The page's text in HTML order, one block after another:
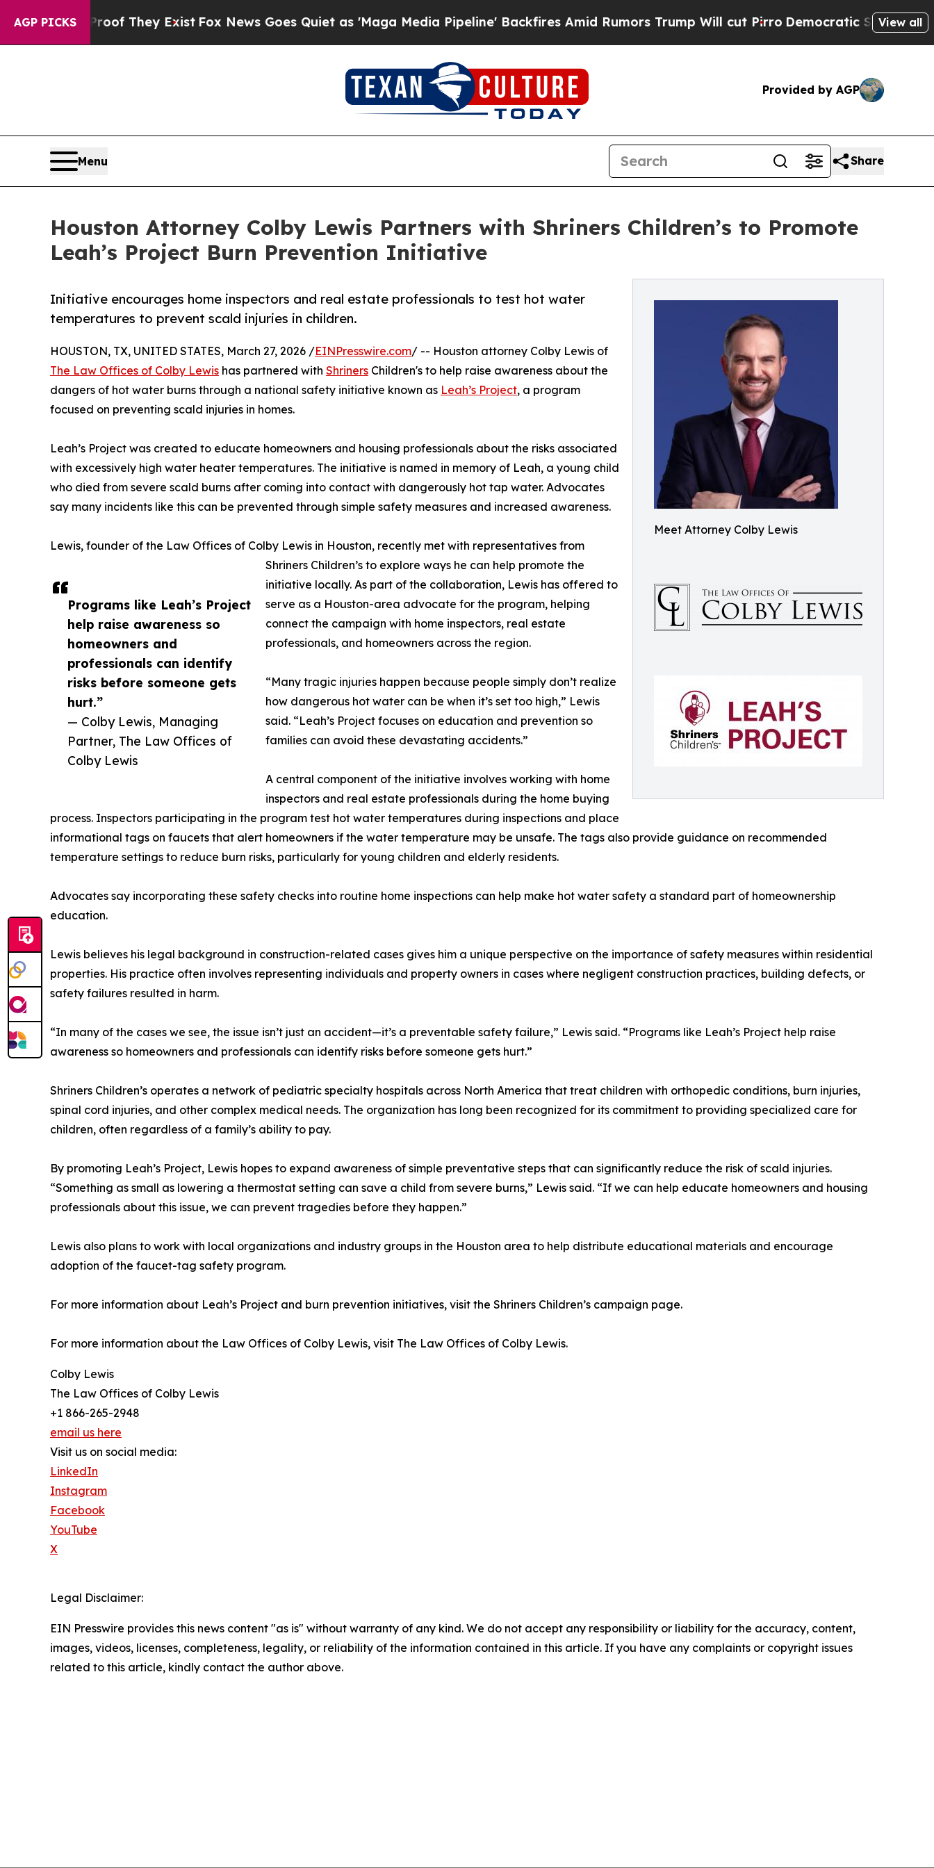
AGP PICKS
no Proof They ExistFox News Goes Quiet as 'Maga Media Pipeline' Backfires Amid Rumors Trump Will cut PirroDemocratic Socialists ofView all
Provided by AGP
Menu Share
Houston Attorney Colby Lewis Partners with Shriners Children’s to Promote
Leah’s Project Burn Prevention Initiative
Meet Attorney Colby Lewis
Initiative encourages home inspectors and real estate professionals to test hot water
temperatures to prevent scald injuries in children.
Programs like Leah’s Project
help raise awareness so
homeowners and
professionals can identify
risks before someone gets
hurt.”
— Colby Lewis, Managing
Partner, The Law Offices of
Colby Lewis
HOUSTON, TX, UNITED STATES, March 27, 2026 /EINPresswire.com/ -- Houston attorney Colby Lewis of
The Law Offices of Colby Lewis has partnered with Shriners Children's to help raise awareness about the
dangers of hot water burns through a national safety initiative known as Leah’s Project, a program
focused on preventing scald injuries in homes.
Leah’s Project was created to educate homeowners and housing professionals about the risks associated
with excessively high water heater temperatures. The initiative is named in memory of Leah, a young child
who died from severe scald burns after coming into contact with dangerously hot tap water. Advocates
say many incidents like this can be prevented through simple safety measures and increased awareness.
Lewis, founder of the Law Offices of Colby Lewis in Houston, recently met with representatives from
Shriners Children’s to explore ways he can help promote the
initiative locally. As part of the collaboration, Lewis has offered to
serve as a Houston-area advocate for the program, helping
connect the campaign with home inspectors, real estate
professionals, and homeowners across the region.
“Many tragic injuries happen because people simply don’t realize
how dangerous hot water can be when it’s set too high,” Lewis
said. “Leah’s Project focuses on education and prevention so
families can avoid these devastating accidents.”
A central component of the initiative involves working with home
inspectors and real estate professionals during the home buying
process. Inspectors participating in the program test hot water temperatures during inspections and place
informational tags on faucets that alert homeowners if the water temperature may be unsafe. The tags also provide guidance on recommended
temperature settings to reduce burn risks, particularly for young children and elderly residents.
Advocates say incorporating these safety checks into routine home inspections can help make hot water safety a standard part of homeownership
education.
Lewis believes his legal background in construction-related cases gives him a unique perspective on the importance of safety measures within residential
properties. His practice often involves representing individuals and property owners in cases where negligent construction practices, building defects, or
safety failures resulted in harm.
“In many of the cases we see, the issue isn’t just an accident—it’s a preventable safety failure,” Lewis said. “Programs like Leah’s Project help raise
awareness so homeowners and professionals can identify risks before someone gets hurt.”
Shriners Children’s operates a network of pediatric specialty hospitals across North America that treat children with orthopedic conditions, burn injuries,
spinal cord injuries, and other complex medical needs. The organization has long been recognized for its commitment to providing specialized care for
children, often regardless of a family’s ability to pay.
By promoting Leah’s Project, Lewis hopes to expand awareness of simple preventative steps that can significantly reduce the risk of scald injuries.
“Something as small as lowering a thermostat setting can save a child from severe burns,” Lewis said. “If we can help educate homeowners and housing
professionals about this issue, we can prevent tragedies before they happen.”
Lewis also plans to work with local organizations and industry groups in the Houston area to help distribute educational materials and encourage
adoption of the faucet-tag safety program.
For more information about Leah’s Project and burn prevention initiatives, visit the Shriners Children’s campaign page.
For more information about the Law Offices of Colby Lewis, visit The Law Offices of Colby Lewis.
Colby Lewis
The Law Offices of Colby Lewis
+1 866-265-2948
email us here
Visit us on social media:
LinkedIn
Instagram
Facebook
YouTube
X
Legal Disclaimer:
EIN Presswire provides this news content "as is" without warranty of any kind. We do not accept any responsibility or liability for the accuracy, content,
images, videos, licenses, completeness, legality, or reliability of the information contained in this article. If you have any complaints or copyright issues
related to this article, kindly contact the author above.